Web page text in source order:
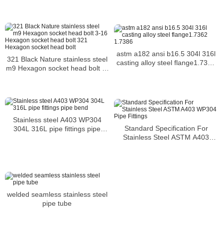
321 Black Nature stainless steel
m9 Hexagon socket head bolt 3-
astm a182 ansi b16.5 304l 316l
casting alloy steel flange1.7362
Stainless steel A403 WP304
304L 316L pipe fittings pipe
Standard Specification For
Stainless Steel ASTM A403
welded seamless stainless steel
pipe tube